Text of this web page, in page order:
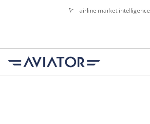
airline market intelligence